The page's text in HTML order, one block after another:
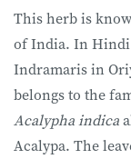
This herb is
of India. In Hindi
Indramaris in
belongs to the
Acalypha indica
Acalypa. The